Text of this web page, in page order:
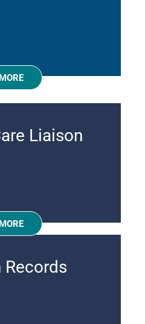
Liaison
Records